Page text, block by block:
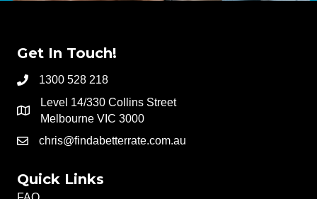
Get In Touch!
1300 528 218
Level 14/330 Collins Street
Melbourne VIC 3000
chris@findabetterrate.com.au
Quick Links